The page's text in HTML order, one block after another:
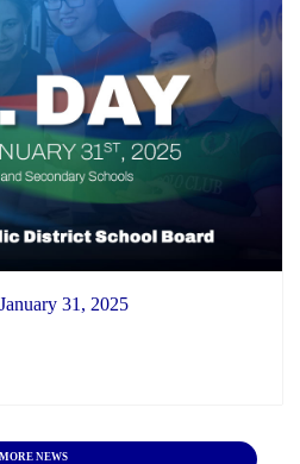
31, 2025
MORE NEWS